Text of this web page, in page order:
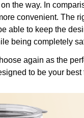
the way. In
convenient. The
able to keep the
being completely
again as the
to be your